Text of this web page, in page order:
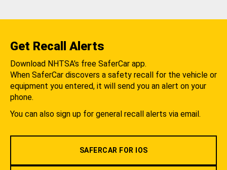
Get Recall Alerts
Download NHTSA's free SaferCar app.
When SaferCar discovers a safety recall for the vehicle or
equipment you entered, it will send you an alert on your
phone.
You can also sign up for general recall alerts via email.
SAFERCAR FOR IOS